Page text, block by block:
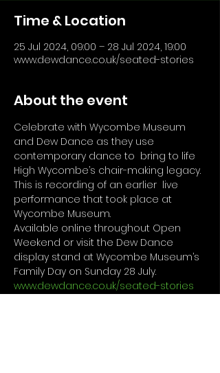
Time & Location
25 Jul 2024, 09:00 – 28 Jul 2024, 19:00
www.dewdance.co.uk/seated-stories
About the event
Celebrate with Wycombe Museum
and Dew Dance as they use
contemporary dance to  bring to life
High Wycombe’s chair-making legacy.
This is recording of an earlier  live
performance that took place at
Wycombe Museum.
Available online throughout Open
Weekend or visit the Dew Dance
display stand at Wycombe Museum’s
Family Day on Sunday 28 July.
www.dewdance.co.uk/seated-stories